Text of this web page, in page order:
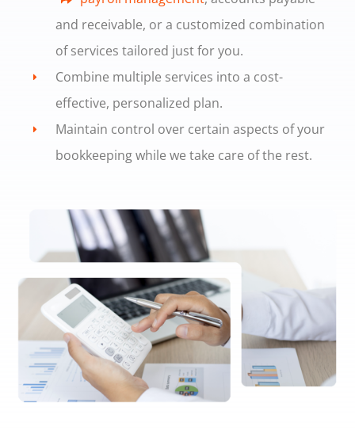
and receivable, or a customized combination
of services tailored just for you.
Combine multiple services into a cost-
effective, personalized plan.
Maintain control over certain aspects of your
bookkeeping while we take care of the rest.